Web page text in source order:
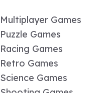
Multiplayer Games
Puzzle Games
Racing Games
Retro Games
Science Games